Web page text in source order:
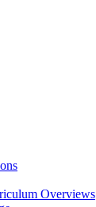
Overviews